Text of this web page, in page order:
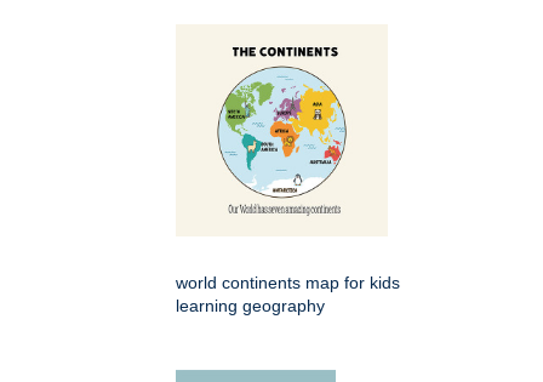
world continents map for kids
learning geography